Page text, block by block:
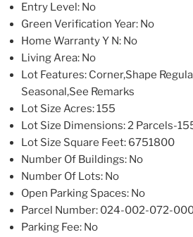
Entry Level: No
Green Verification Year: No
Home Warranty Y N: No
Living Area: No
Lot Features: Corner,Shape
Seasonal,See Remarks
Lot Size Acres: 155
Lot Size Dimensions: 2 Parcels-
Lot Size Square Feet: 6751800
Number Of Buildings: No
Number Of Lots: No
Open Parking Spaces: No
Parcel Number: 024-002-072-
Parking Fee: No